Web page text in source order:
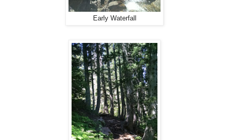
Early Waterfall